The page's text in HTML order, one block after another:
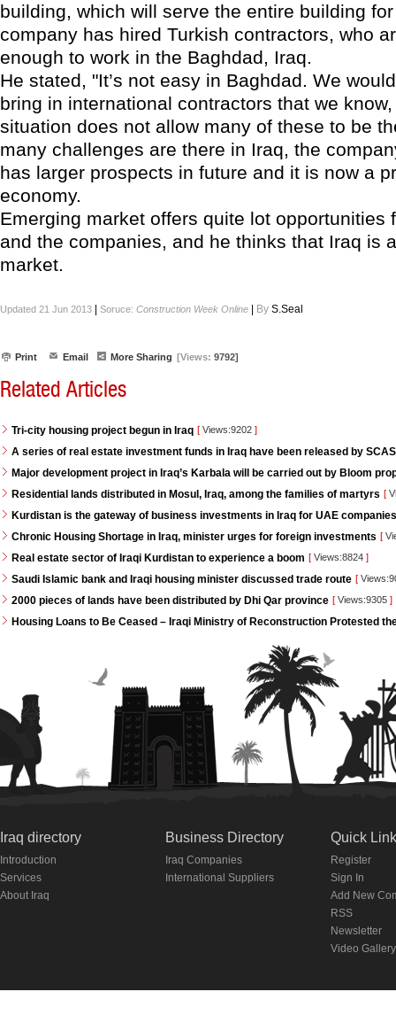
building, which will serve the entire building
company has hired Turkish contractors, who
enough to work in the Baghdad, Iraq.
He stated, "It’s not easy in Baghdad. We
bring in international contractors that we
situation does not allow many of these to be
many challenges are there in Iraq, the
has larger prospects in future and it is now a
economy.
Emerging market offers quite lot opportunities
and the companies, and he thinks that Iraq is
market.
Updated 21 Jun 2013 Soruce: Construction Week Online By S.Seal
Print Email More Sharing [Views: 9792]
Related Articles
Tri-city housing project begun in Iraq [ Views:9202 ]
A series of real estate investment funds in Iraq have been released by
Major development project in Iraq’s Karbala will be carried out by Bloom
Residential lands distributed in Mosul, Iraq, among the families of martyrs [
Kurdistan is the gateway of business investments in Iraq for UAE companies
Chronic Housing Shortage in Iraq, minister urges for foreign investments [
Real estate sector of Iraqi Kurdistan to experience a boom [ Views:8824 ]
Saudi Islamic bank and Iraqi housing minister discussed trade route [
2000 pieces of lands have been distributed by Dhi Qar province [ Views:9305 ]
Housing Loans to Be Ceased – Iraqi Ministry of Reconstruction Protested
Iraq directory
Introduction
Services
About Iraq
Business Directory
Iraq Companies
International Suppliers
Quick
Register
Sign In
Add New
RSS
Newsletter
Video Gallery